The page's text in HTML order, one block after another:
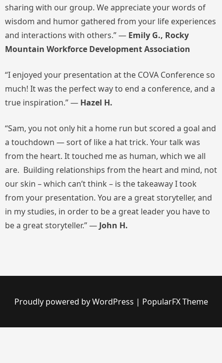
sharing with our group. We appreciate your words of
wisdom and humor gathered from your life experiences
and interactions with others.” — Emily G., Rocky
Mountain Workforce Development Association
“I enjoyed your presentation at the COVA Conference so
much! It was the perfect way to end a conference, and a
true inspiration.” — Hazel H.
“Sam, you not only hit a home run but scored a goal and
a touchdown — sort of like a hat trick. Your talk was
from the heart. It touched me as human, which we all
are. Building relationships from the heart and mind, not
our skin – which can’t think – is the takeaway I took
from your presentation. You are a great storyteller, and
in my studies, in order to be a great leader you have to
be a great storyteller.” — John H.
Proudly powered by WordPress | PopularFX Theme